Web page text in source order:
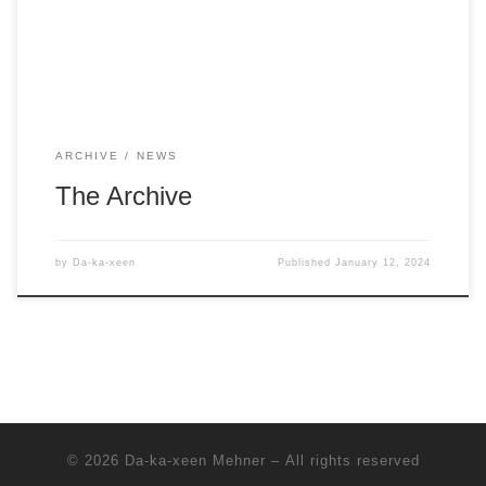
ARCHIVE NEWS
The Archive
by Da-ka-xeen PublishedJanuary 12, 2024
© 2026 Da-ka-xeen Mehner – All rights reserved